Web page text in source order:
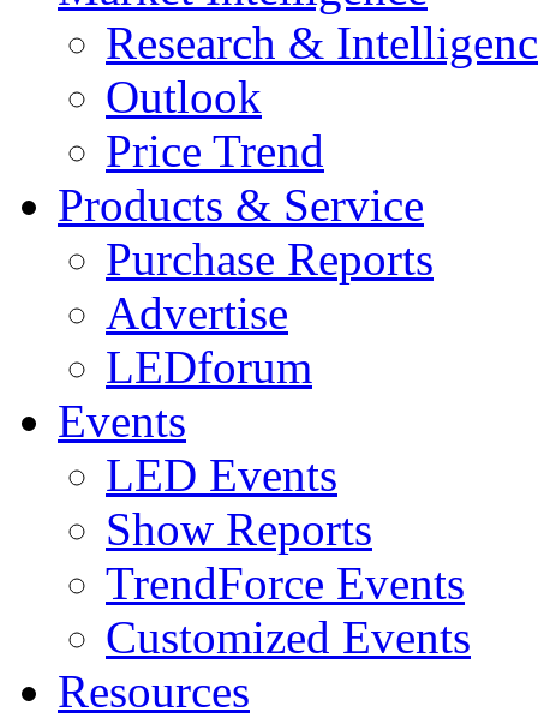
Research &
Outlook
Price Trend
Products & Service
Purchase Reports
Advertise
LEDforum
Events
LED Events
Show Reports
TrendForce Events
Customized Events
Resources